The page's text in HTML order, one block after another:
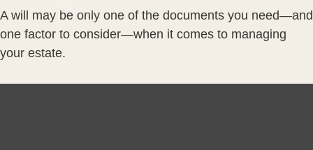
A will may be only one of the documents you need—and
one factor to consider—when it comes to managing
your estate.